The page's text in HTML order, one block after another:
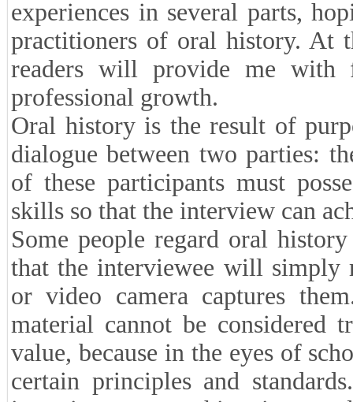
experiences in several parts,
practitioners of oral history. At
readers will provide me with
professional growth.
Oral history is the result of
dialogue between two parties:
of these participants must
skills so that the interview can
Some people regard oral
that the interviewee will simply
or video camera captures
material cannot be considered
value, because in the eyes of
certain principles and